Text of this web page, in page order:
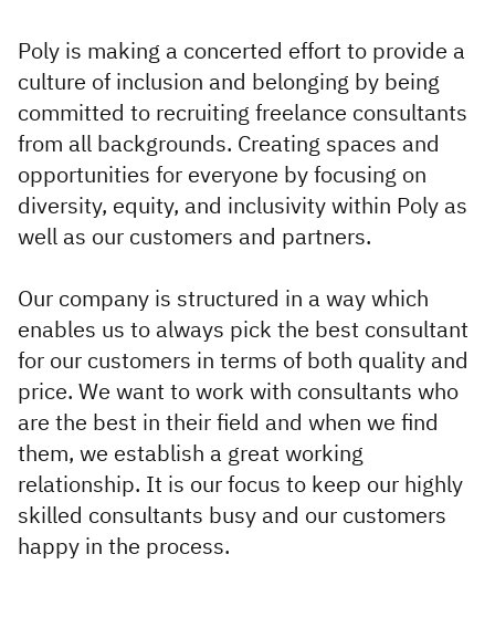
Renewables
Poly is making a concerted effort to provide a
culture of inclusion and belonging by being
committed to recruiting freelance consultants
from all backgrounds. Creating spaces and
opportunities for everyone by focusing on
diversity, equity, and inclusivity within Poly as
well as our customers and partners.
Our company is structured in a way which
enables us to always pick the best consultant
for our customers in terms of both quality and
price. We want to work with consultants who
are the best in their field and when we find
them, we establish a great working
relationship. It is our focus to keep our highly
skilled consultants busy and our customers
happy in the process.